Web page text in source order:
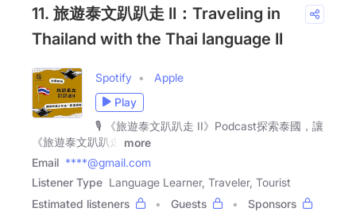
11. 旅遊泰文趴趴走 II：Traveling in
Thailand with the Thai language II
Spotify
Apple
Play
🎙️ 《旅遊泰文趴趴走 II》Podcast探索泰國，讓
《旅遊泰文趴趴走
more
Email ****@gmail.com
Listener Type Language Learner, Traveler, Tourist
Estimated listeners
Guests
Sponsors